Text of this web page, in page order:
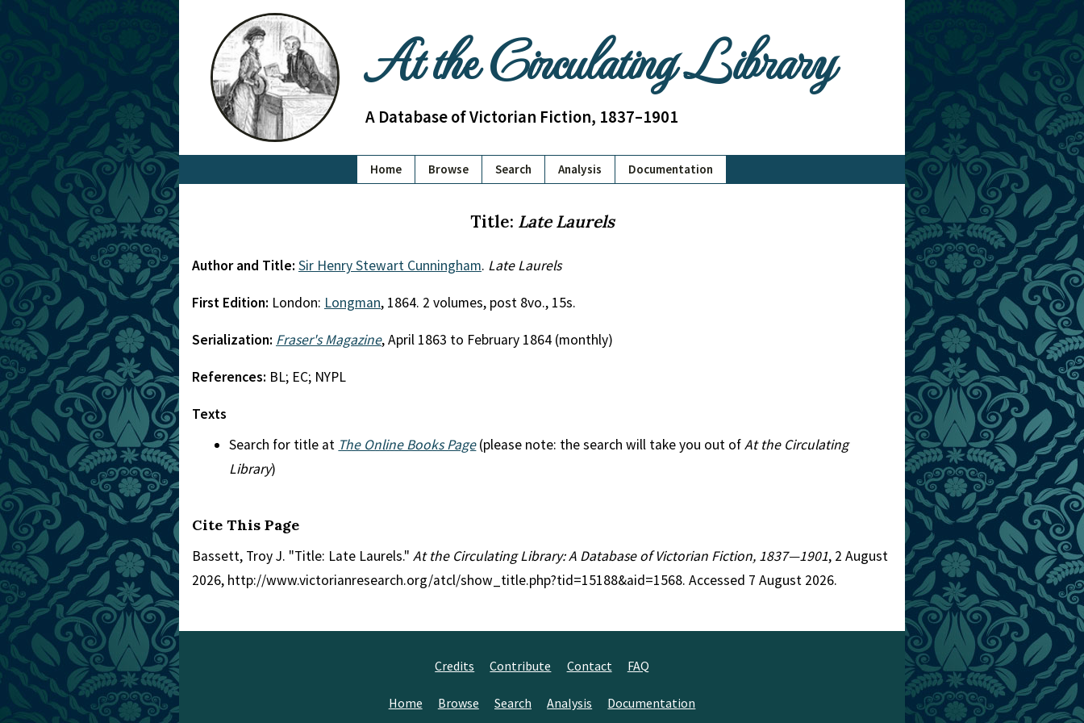
At the Circulating Library
A Database of Victorian Fiction, 1837–1901
Home Browse Search Analysis Documentation
Title: Late Laurels
Author and Title: Sir Henry Stewart Cunningham. Late Laurels
First Edition: London: Longman, 1864. 2 volumes, post 8vo., 15s.
Serialization: Fraser's Magazine, April 1863 to February 1864 (monthly)
References: BL; EC; NYPL
Texts
Search for title at The Online Books Page(please note: the search will take you out ofAt the Circulating
Library)
Cite This Page
Bassett, Troy J. "Title: Late Laurels." At the Circulating Library: A Database of Victorian Fiction, 1837—1901, 2 August
2026, http://www.victorianresearch.org/atcl/show_title.php?tid=15188&aid=1568. Accessed 7 August 2026.
Credits Contribute Contact FAQ
Home Browse Search Analysis Documentation